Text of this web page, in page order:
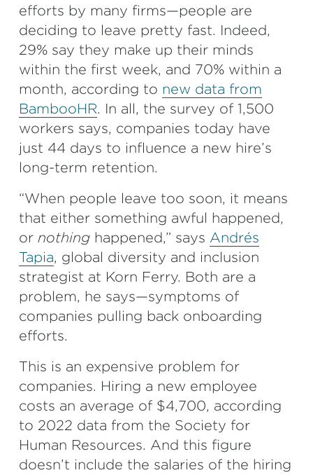
efforts by many firms—people are
deciding to leave pretty fast. Indeed,
29% say they make up their minds
within the first week, and 70% within a
month, according to new data from
BambooHR. In all, the survey of 1,500
workers says, companies today have
just 44 days to influence a new hire’s
long-term retention.
“When people leave too soon, it means
that either something awful happened,
or nothing happened,” says Andrés
Tapia, global diversity and inclusion
strategist at Korn Ferry. Both are a
problem, he says—symptoms of
companies pulling back onboarding
efforts.
This is an expensive problem for
companies. Hiring a new employee
costs an average of $4,700, according
to 2022 data from the Society for
Human Resources. And this figure
doesn’t include the salaries of the hiring